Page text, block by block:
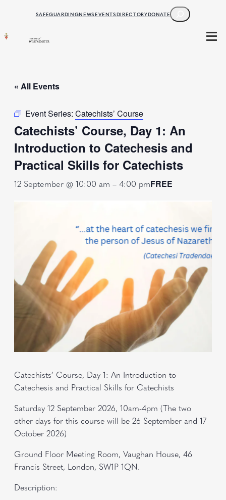
SAFEGUARDINGNEWSEVENTSDIRECTORYDONATE
SEARCH
« All Events
Event Series: Catechists’ Course
Catechists’ Course, Day 1: An
Introduction to Catechesis and
Practical Skills for Catechists
12 September @ 10:00 am – 4:00 pmFREE
Catechists’ Course, Day 1: An Introduction to
Catechesis and Practical Skills for Catechists
Saturday 12 September 2026, 10am-4pm (The two
other days for this course will be 26 September and 17
October 2026)
Ground Floor Meeting Room, Vaughan House, 46
Francis Street, London, SW1P 1QN.
Description: